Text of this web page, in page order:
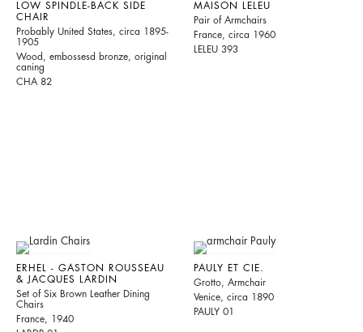
LOW SPINDLE-BACK SIDE
CHAIR
Probably United States, circa 1895-
1905
Wood, embossesd bronze, original
caning
CHA 82
MAISON LELEU
Pair of Armchairs
France, circa 1960
LELEU 393
ERHEL - GASTON ROUSSEAU
& JACQUES LARDIN
Set of Six Brown Leather Dining
Chairs
France, 1940
PAULY ET CIE.
Grotto, Armchair
Venice, circa 1890
PAULY 01